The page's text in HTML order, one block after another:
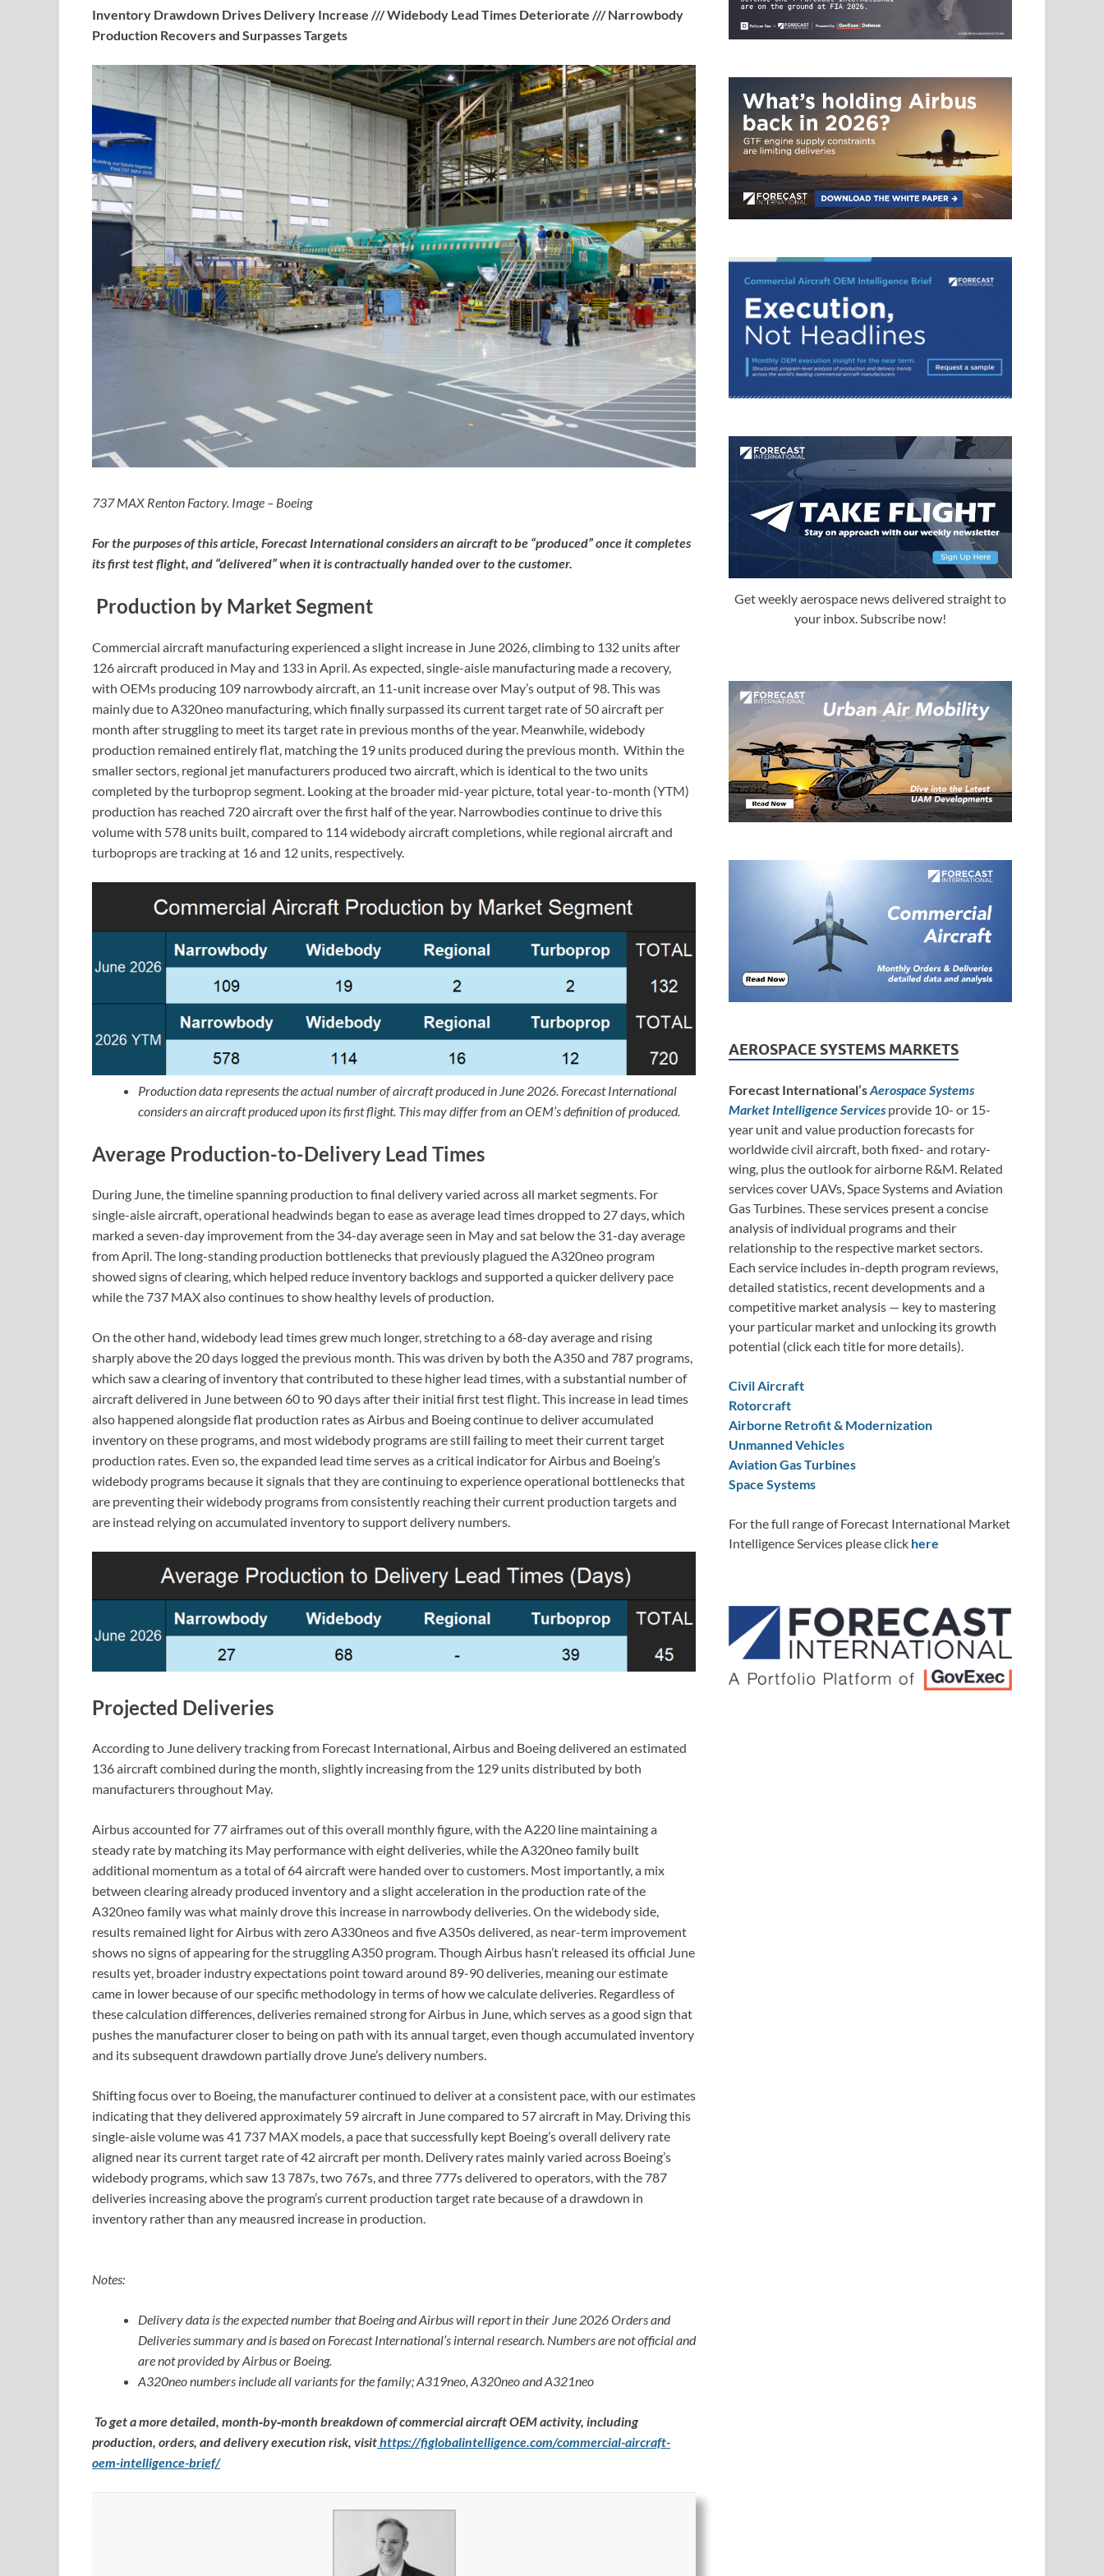
Inventory Drawdown Drives Delivery Increase /// Widebody Lead Times Deteriorate /// Narrowbody
Production Recovers and Surpasses Targets
737 MAX Renton Factory. Image – Boeing
For the purposes of this article, Forecast International considers an aircraft to be “produced” once it completes
its first test flight, and “delivered” when it is contractually handed over to the customer.
Production by Market Segment
Commercial aircraft manufacturing experienced a slight increase in June 2026, climbing to 132 units after
126 aircraft produced in May and 133 in April. As expected, single-aisle manufacturing made a recovery,
with OEMs producing 109 narrowbody aircraft, an 11-unit increase over May’s output of 98. This was
mainly due to A320neo manufacturing, which finally surpassed its current target rate of 50 aircraft per
month after struggling to meet its target rate in previous months of the year. Meanwhile, widebody
production remained entirely flat, matching the 19 units produced during the previous month. Within the
smaller sectors, regional jet manufacturers produced two aircraft, which is identical to the two units
completed by the turboprop segment. Looking at the broader mid-year picture, total year-to-month (YTM)
production has reached 720 aircraft over the first half of the year. Narrowbodies continue to drive this
volume with 578 units built, compared to 114 widebody aircraft completions, while regional aircraft and
turboprops are tracking at 16 and 12 units, respectively.
Production data represents the actual number of aircraft produced in June 2026. Forecast International
considers an aircraft produced upon its first flight. This may differ from an OEM’s definition of produced.
Average Production-to-Delivery Lead Times
During June, the timeline spanning production to final delivery varied across all market segments. For
single-aisle aircraft, operational headwinds began to ease as average lead times dropped to 27 days, which
marked a seven-day improvement from the 34-day average seen in May and sat below the 31-day average
from April. The long-standing production bottlenecks that previously plagued the A320neo program
showed signs of clearing, which helped reduce inventory backlogs and supported a quicker delivery pace
while the 737 MAX also continues to show healthy levels of production.
On the other hand, widebody lead times grew much longer, stretching to a 68-day average and rising
sharply above the 20 days logged the previous month. This was driven by both the A350 and 787 programs,
which saw a clearing of inventory that contributed to these higher lead times, with a substantial number of
aircraft delivered in June between 60 to 90 days after their initial first test flight. This increase in lead times
also happened alongside flat production rates as Airbus and Boeing continue to deliver accumulated
inventory on these programs, and most widebody programs are still failing to meet their current target
production rates. Even so, the expanded lead time serves as a critical indicator for Airbus and Boeing’s
widebody programs because it signals that they are continuing to experience operational bottlenecks that
are preventing their widebody programs from consistently reaching their current production targets and
are instead relying on accumulated inventory to support delivery numbers.
Projected Deliveries
According to June delivery tracking from Forecast International, Airbus and Boeing delivered an estimated
136 aircraft combined during the month, slightly increasing from the 129 units distributed by both
manufacturers throughout May.
Airbus accounted for 77 airframes out of this overall monthly figure, with the A220 line maintaining a
steady rate by matching its May performance with eight deliveries, while the A320neo family built
additional momentum as a total of 64 aircraft were handed over to customers. Most importantly, a mix
between clearing already produced inventory and a slight acceleration in the production rate of the
A320neo family was what mainly drove this increase in narrowbody deliveries. On the widebody side,
results remained light for Airbus with zero A330neos and five A350s delivered, as near-term improvement
shows no signs of appearing for the struggling A350 program. Though Airbus hasn’t released its official June
results yet, broader industry expectations point toward around 89-90 deliveries, meaning our estimate
came in lower because of our specific methodology in terms of how we calculate deliveries. Regardless of
these calculation differences, deliveries remained strong for Airbus in June, which serves as a good sign that
pushes the manufacturer closer to being on path with its annual target, even though accumulated inventory
and its subsequent drawdown partially drove June’s delivery numbers.
Shifting focus over to Boeing, the manufacturer continued to deliver at a consistent pace, with our estimates
indicating that they delivered approximately 59 aircraft in June compared to 57 aircraft in May. Driving this
single-aisle volume was 41 737 MAX models, a pace that successfully kept Boeing’s overall delivery rate
aligned near its current target rate of 42 aircraft per month. Delivery rates mainly varied across Boeing’s
widebody programs, which saw 13 787s, two 767s, and three 777s delivered to operators, with the 787
deliveries increasing above the program’s current production target rate because of a drawdown in
inventory rather than any meausred increase in production.
Notes:
Delivery data is the expected number that Boeing and Airbus will report in their June 2026 Orders and
Deliveries summary and is based on Forecast International’s internal research. Numbers are not official and
are not provided by Airbus or Boeing.
A320neo numbers include all variants for the family; A319neo, A320neo and A321neo
To get a more detailed, month‑by‑month breakdown of commercial aircraft OEM activity, including
production, orders, and delivery execution risk, visithttps://figlobalintelligence.com/commercial-aircraft-
oem-intelligence-brief/
Get weekly aerospace news delivered straight to
your inbox. Subscribe now!
AEROSPACE SYSTEMS MARKETS
Forecast International’sAerospace Systems
Market Intelligence Services provide 10- or 15-
year unit and value production forecasts for
worldwide civil aircraft, both fixed- and rotary-
wing, plus the outlook for airborne R&M. Related
services cover UAVs, Space Systems and Aviation
Gas Turbines. These services present a concise
analysis of individual programs and their
relationship to the respective market sectors.
Each service includes in-depth program reviews,
detailed statistics, recent developments and a
competitive market analysis — key to mastering
your particular market and unlocking its growth
potential (click each title for more details).
Civil Aircraft
Rotorcraft
Airborne Retrofit & Modernization
Unmanned Vehicles
Aviation Gas Turbines
Space Systems
For the full range of Forecast International Market
Intelligence Services please click here